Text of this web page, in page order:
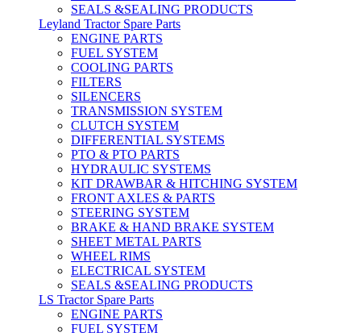
SEALS &SEALING PRODUCTS
Leyland Tractor Spare Parts
ENGINE PARTS
FUEL SYSTEM
COOLING PARTS
FILTERS
SILENCERS
TRANSMISSION SYSTEM
CLUTCH SYSTEM
DIFFERENTIAL SYSTEMS
PTO & PTO PARTS
HYDRAULIC SYSTEMS
KIT DRAWBAR & HITCHING SYSTEM
FRONT AXLES & PARTS
STEERING SYSTEM
BRAKE & HAND BRAKE SYSTEM
SHEET METAL PARTS
WHEEL RIMS
ELECTRICAL SYSTEM
SEALS &SEALING PRODUCTS
LS Tractor Spare Parts
ENGINE PARTS
FUEL SYSTEM